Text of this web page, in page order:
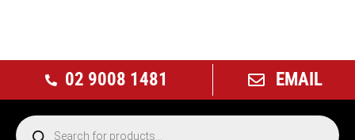
02 9008 1481 EMAIL